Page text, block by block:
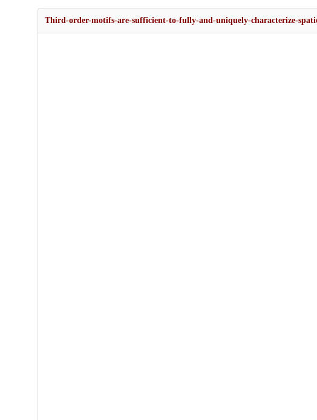
Third-order-motifs-are-sufficient-to-fully-and-uniquely-characterize-